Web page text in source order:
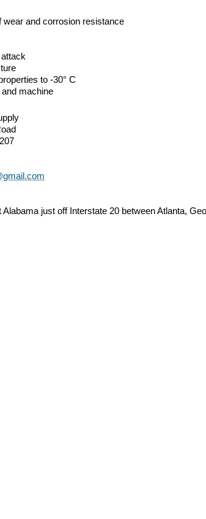
wear and corrosion resistance
to -30° C
machine
just off Interstate 20 between Atlanta,